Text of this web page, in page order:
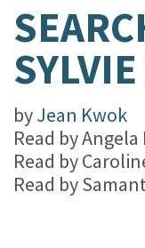
byJean Kwok
Read byAngela
Read by
Read by